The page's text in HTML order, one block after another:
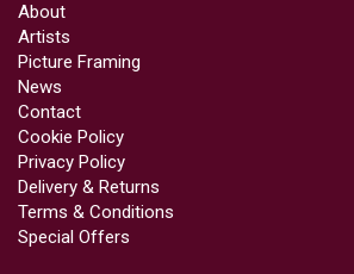
About
Artists
Picture Framing
News
Contact
Cookie Policy
Privacy Policy
Delivery & Returns
Terms & Conditions
Special Offers